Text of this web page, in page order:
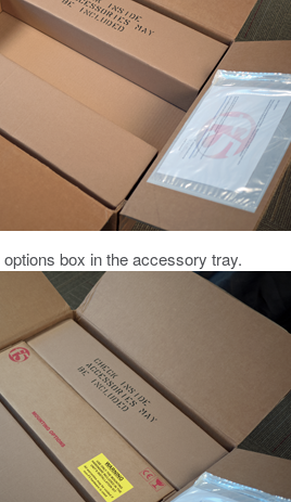
box in the accessory tray.